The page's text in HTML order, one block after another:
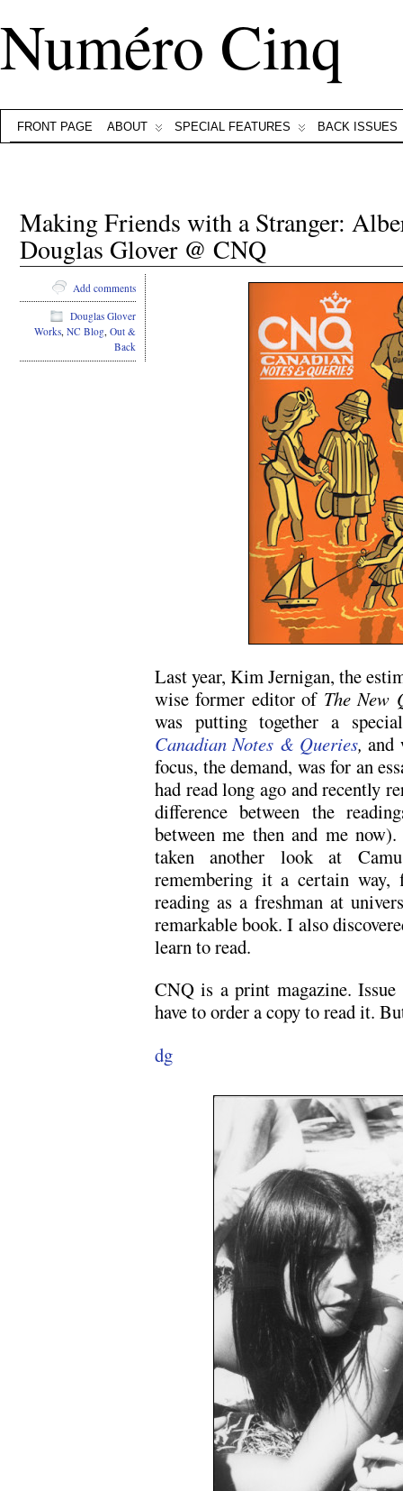
Numéro Cinq
FRONT PAGE ABOUT SPECIAL FEATURES BACK ISSUES
Making Friends with a Stranger:
Douglas Glover @ CNQ
Last year, Kim Jernigan, the
wise former editor of The New
was putting together a
Canadian Notes & Queries, and
focus, the demand, was for an
had read long ago and recently
difference between the
between me then and me
taken another look at
remembering it a certain
reading as a freshman at
remarkable book. I also
learn to read.
CNQ is a print magazine.
have to order a copy to read it.
dg
Add comments
Douglas Glover
Works, NC Blog, Out &
Back